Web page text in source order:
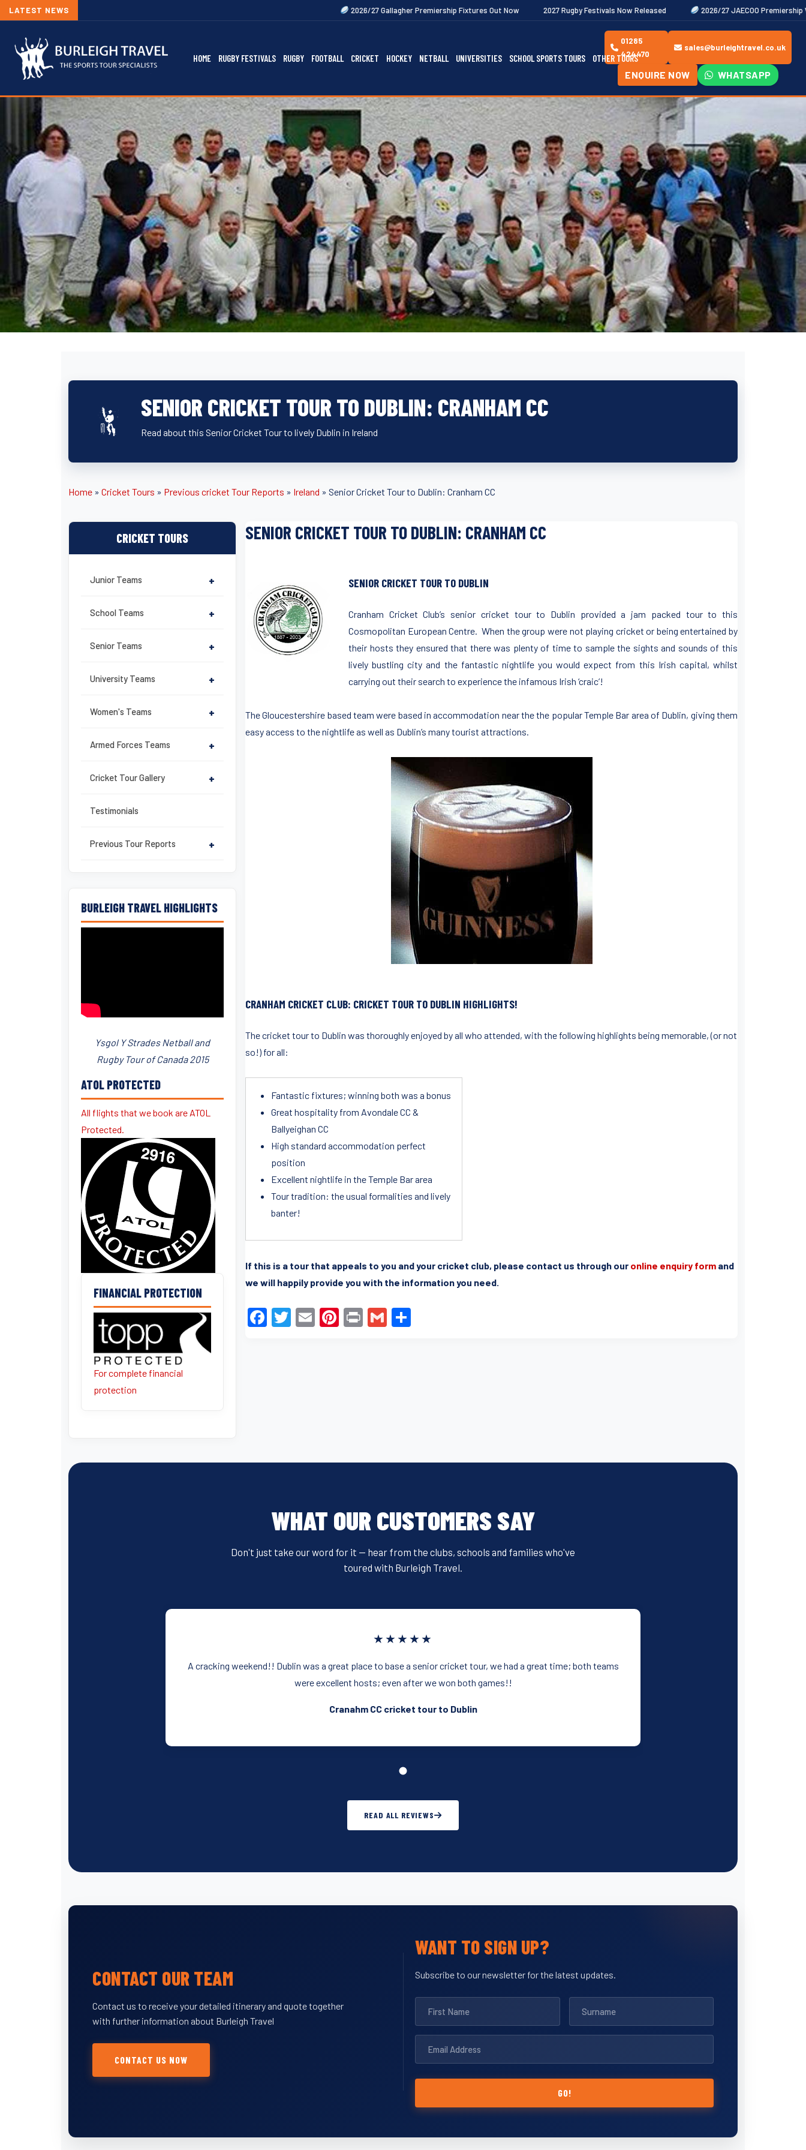
LATEST NEWS 2026/27 Gallagher Premiership Fixtures Out Now 2027 Rugby Festivals Now Released 2026/27 JAECOO Premiership Women's Rugby
HOME RUGBY FESTIVALS RUGBY FOOTBALL CRICKET HOCKEY NETBALL UNIVERSITIES SCHOOL SPORTS TOURS OTHER TOURS
01285
424470
sales@burleightravel.co.uk
ENQUIRE NOW WHATSAPP
SENIOR CRICKET TOUR TO DUBLIN: CRANHAM CC
Read about this Senior Cricket Tour to lively Dublin in Ireland
Home » Cricket Tours » Previous cricket Tour Reports » Ireland » Senior Cricket Tour to Dublin: Cranham CC
CRICKET TOURS
Junior Teams +
School Teams +
Senior Teams +
University Teams +
Women's Teams +
Armed Forces Teams +
Cricket Tour Gallery +
Testimonials
Previous Tour Reports +
BURLEIGH TRAVEL HIGHLIGHTS
Ysgol Y Strades Netball and
Rugby Tour of Canada 2015
ATOL PROTECTED
All flights that we book are ATOL
Protected.
FINANCIAL PROTECTION
For complete financial
protection
SENIOR CRICKET TOUR TO DUBLIN: CRANHAM CC
SENIOR CRICKET TOUR TO DUBLIN
Cranham Cricket Club’s senior cricket tour to Dublin provided a jam packed tour to this
Cosmopolitan European Centre. When the group were not playing cricket or being entertained by
their hosts they ensured that there was plenty of time to sample the sights and sounds of this
lively bustling city and the fantastic nightlife you would expect from this Irish capital, whilst
carrying out their search to experience the infamous Irish ‘craic’!
The Gloucestershire based team were based in accommodation near the the popular Temple Bar area of Dublin, giving them
easy access to the nightlife as well as Dublin’s many tourist attractions.
CRANHAM CRICKET CLUB: CRICKET TOUR TO DUBLIN HIGHLIGHTS!
The cricket tour to Dublin was thoroughly enjoyed by all who attended, with the following highlights being memorable, (or not
so!) for all:
Fantastic fixtures; winning both was a bonus
Great hospitality from Avondale CC &
Ballyeighan CC
High standard accommodation perfect
position
Excellent nightlife in the Temple Bar area
Tour tradition: the usual formalities and lively
banter!
If this is a tour that appeals to you and your cricket club, please contact us through our online enquiry form and
we will happily provide you with the information you need.
F
T
E
Pi
Pr
G
WHAT OUR CUSTOMERS SAY
Don't just take our word for it — hear from the clubs, schools and families who've
toured with Burleigh Travel.
★★★★★
A cracking weekend!! Dublin was a great place to base a senior cricket tour, we had a great time; both teams
were excellent hosts; even after we won both games!!
Cranahm CC cricket tour to Dublin
READ ALL REVIEWS
CONTACT OUR TEAM
Contact us to receive your detailed itinerary and quote together
with further information about Burleigh Travel
CONTACT US NOW
WANT TO SIGN UP?
Subscribe to our newsletter for the latest updates.
GO!